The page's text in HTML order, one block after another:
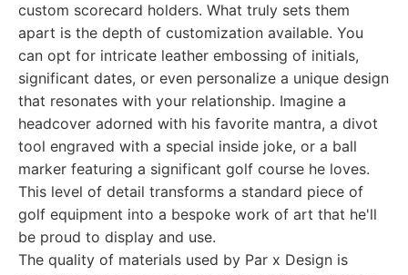
custom scorecard holders. What truly sets them
apart is the depth of customization available. You
can opt for intricate leather embossing of initials,
significant dates, or even personalize a unique design
that resonates with your relationship. Imagine a
headcover adorned with his favorite mantra, a divot
tool engraved with a special inside joke, or a ball
marker featuring a significant golf course he loves.
This level of detail transforms a standard piece of
golf equipment into a bespoke work of art that he'll
be proud to display and use.
The quality of materials used by Par x Design is